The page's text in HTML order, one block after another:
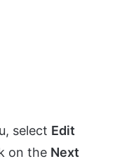
select Edit
on the Next